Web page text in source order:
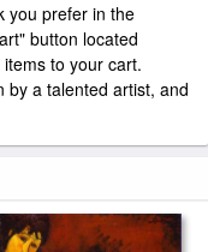
you prefer in the
button located
to your cart.
by a talented artist, and